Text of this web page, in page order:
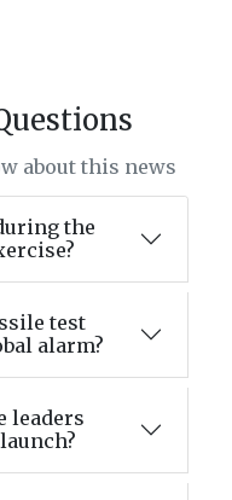
about this news
the
test
alarm?
leaders